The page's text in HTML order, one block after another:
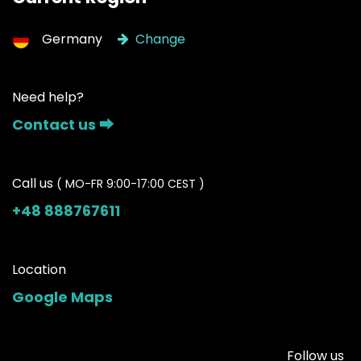
Germany Change
Need help?
Contact us ⮕
Call us ( MO-FR 9:00-17:00 CEST )
+48 888767611
Location
Google Maps
Follow us